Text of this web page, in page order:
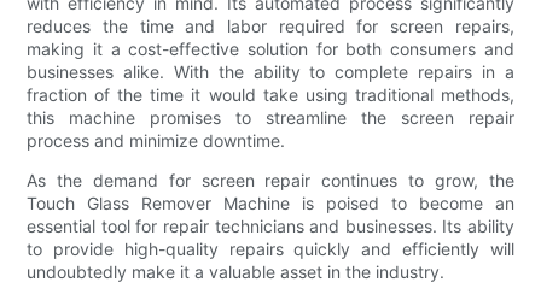
reduces the time and labor required for screen repairs,
making it a cost-effective solution for both consumers and
businesses alike. With the ability to complete repairs in a
fraction of the time it would take using traditional methods,
this machine promises to streamline the screen repair
process and minimize downtime.
As the demand for screen repair continues to grow, the
Touch Glass Remover Machine is poised to become an
essential tool for repair technicians and businesses. Its ability
to provide high-quality repairs quickly and efficiently will
undoubtedly make it a valuable asset in the industry.